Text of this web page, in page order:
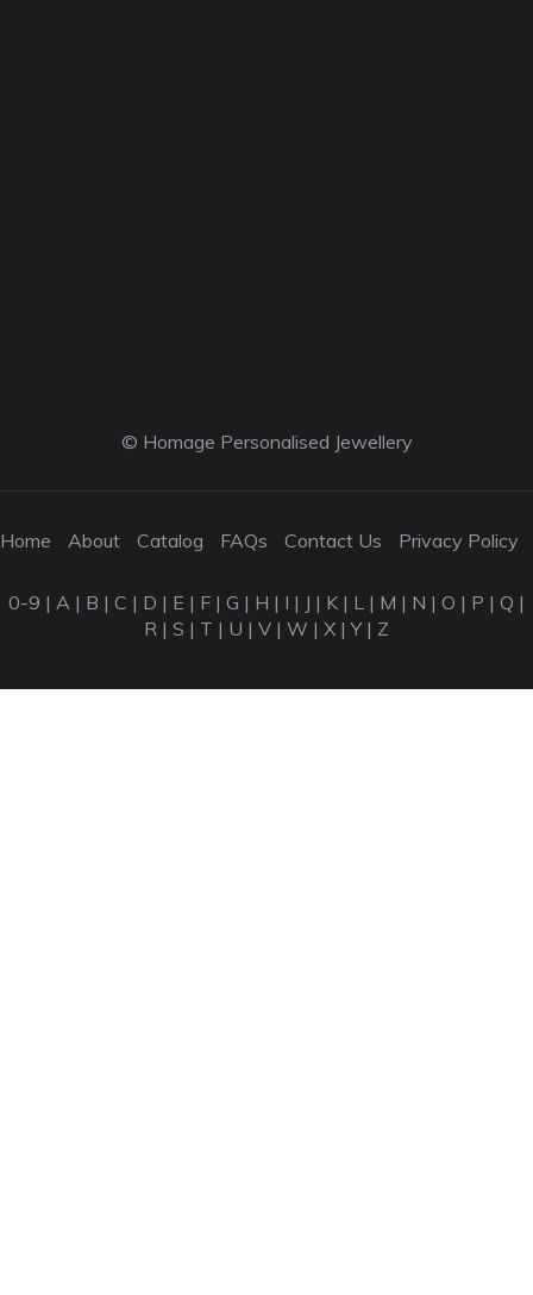
© Homage Personalised Jewellery
Home About Catalog FAQs Contact Us Privacy Policy
0-9 | A | B | C | D | E | F | G | H | I | J | K | L | M | N | O | P | Q |
R | S | T | U | V | W | X |Y| Z